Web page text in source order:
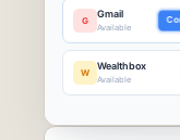
G
Gmail
Available
W
Wealthbox
Available